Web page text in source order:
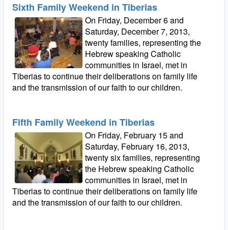
Sixth Family Weekend in Tiberias
On Friday, December 6 and
Saturday, December 7, 2013,
twenty families, representing the
Hebrew speaking Catholic
communities in Israel, met in
Tiberias to continue their deliberations on family life
and the transmission of our faith to our children.
Fifth Family Weekend in Tiberias
On Friday, February 15 and
Saturday, February 16, 2013,
twenty six families, representing
the Hebrew speaking Catholic
communities in Israel, met in
Tiberias to continue their deliberations on family life
and the transmission of our faith to our children.